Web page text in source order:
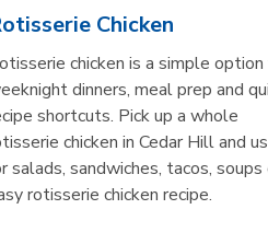
Chicken
chicken is a simple
dinners, meal prep and
shortcuts. Pick up a whole
chicken in Cedar Hill and
salads, sandwiches, tacos, soups
rotisserie chicken recipe.